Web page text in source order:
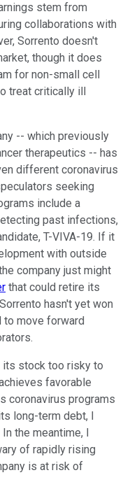
stem from
collaborations with
Sorrento doesn't
though it does
for non-small cell
treat critically ill
-- which previously
therapeutics -- has
different coronavirus
seeking
include a
past infections,
T-VIVA-19. If it
with outside
company just might
that could retire its
hasn't yet won
to move forward
its stock too risky to
favorable
coronavirus programs
long-term debt, I
the meantime, I
of rapidly rising
is at risk of